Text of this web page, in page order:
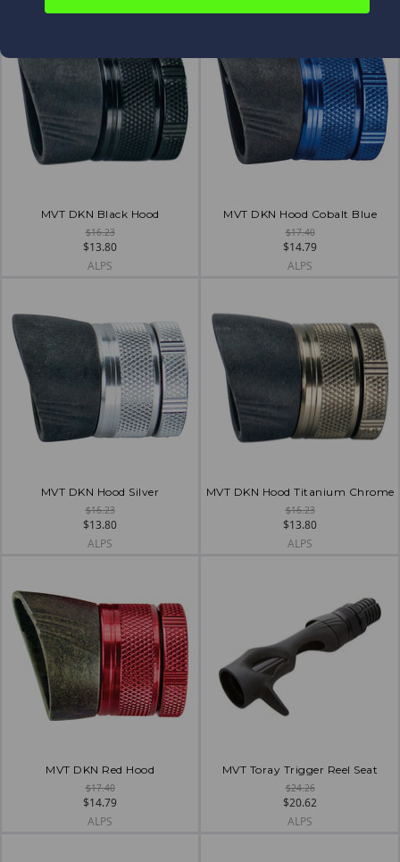
MVT DKN Black Hood
$16.23
$13.80
ALPS
MVT DKN Hood Cobalt Blue
$17.40
$14.79
ALPS
MVT DKN Hood Silver
$16.23
$13.80
ALPS
MVT DKN Hood Titanium Chrome
$16.23
$13.80
ALPS
MVT DKN Red Hood
$17.40
$14.79
ALPS
MVT Toray Trigger Reel Seat
$24.26
$20.62
ALPS